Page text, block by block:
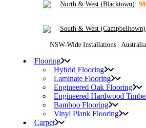
North & West (Blacktown):
South & West (Campbelltown)
NSW-Wide Installations
Flooring
Hybrid Flooring
Laminate Flooring
Engineered Oak Flooring
Engineered Hardwood
Bamboo Flooring
Vinyl Plank Flooring
Carpet